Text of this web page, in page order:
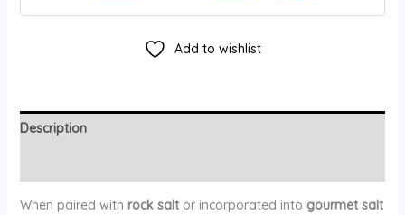
Add to wishlist
Description
When paired with rock saltor incorporated into gourmet salt